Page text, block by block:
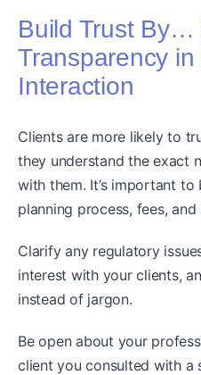
Build Trust By…
Transparency in
Interaction
Clients are more likely to
they understand the exact
with them. It’s important
planning process, fees, and
Clarify any regulatory
interest with your clients,
instead of jargon.
Be open about your
client you consulted with a